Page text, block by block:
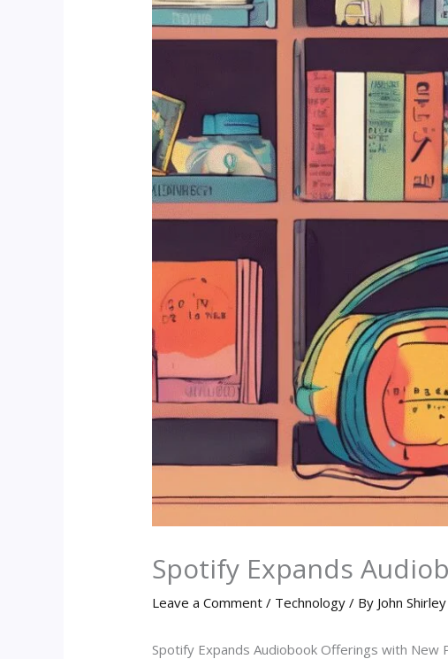
Spotify Expands
Leave a Comment / Technology / By John Shirley
Spotify Expands Audiobook Offerings with New